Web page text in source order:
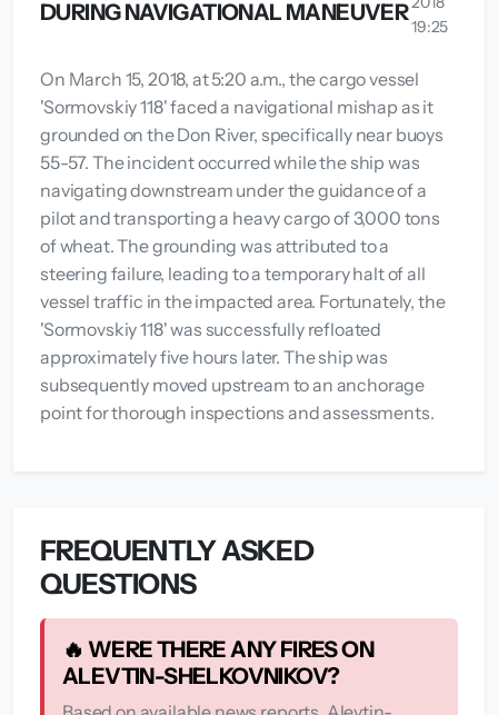
DURING NAVIGATIONAL MANEUVER
19:25
On March 15, 2018, at 5:20 a.m., the cargo vessel
'Sormovskiy 118' faced a navigational mishap as it
grounded on the Don River, specifically near buoys
55-57. The incident occurred while the ship was
navigating downstream under the guidance of a
pilot and transporting a heavy cargo of 3,000 tons
of wheat. The grounding was attributed to a
steering failure, leading to a temporary halt of all
vessel traffic in the impacted area. Fortunately, the
'Sormovskiy 118' was successfully refloated
approximately five hours later. The ship was
subsequently moved upstream to an anchorage
point for thorough inspections and assessments.
FREQUENTLY ASKED
QUESTIONS
🔥 WERE THERE ANY FIRES ON
ALEVTIN-SHELKOVNIKOV?